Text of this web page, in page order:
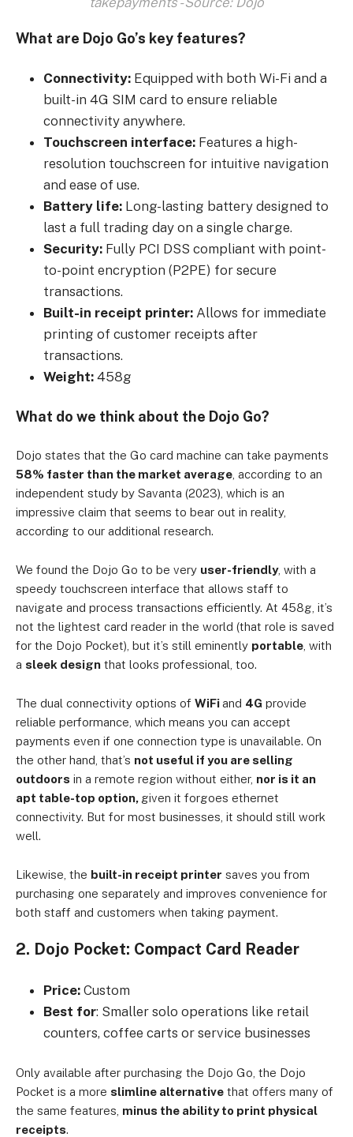
What are Dojo Go’s key features?
Connectivity: Equipped with both Wi-Fi and a
built-in 4G SIM card to ensure reliable
connectivity anywhere.
Touchscreen interface: Features a high-
resolution touchscreen for intuitive navigation
and ease of use.
Battery life: Long-lasting battery designed to
last a full trading day on a single charge.
Security: Fully PCI DSS compliant with point-
to-point encryption (P2PE) for secure
transactions.
Built-in receipt printer: Allows for immediate
printing of customer receipts after
transactions.
Weight: 458g
What do we think about the Dojo Go?
Dojo states that the Go card machine can take payments
58% faster than the market average , according to an
independent study by Savanta (2023), which is an
impressive claim that seems to bear out in reality,
according to our additional research.
We found the Dojo Go to be very user-friendly, with a
speedy touchscreen interface that allows staff to
navigate and process transactions efficiently. At 458g, it’s
not the lightest card reader in the world (that role is saved
for the Dojo Pocket), but it’s still eminently portable , with
a sleek design that looks professional, too.
The dual connectivity options of WiFiand 4G provide
reliable performance, which means you can accept
payments even if one connection type is unavailable. On
the other hand, that’s not useful if you are selling
outdoors in a remote region without either, nor is it an
apt table-top option, given it forgoes ethernet
connectivity. But for most businesses, it should still work
well.
Likewise, the built-in receipt printer saves you from
purchasing one separately and improves convenience for
both staff and customers when taking payment.
2. Dojo Pocket: Compact Card Reader
Price: Custom
Best for: Smaller solo operations like retail
counters, coffee carts or service businesses
Only available after purchasing the Dojo Go, the Dojo
Pocket is a more slimline alternative that offers many of
the same features, minus the ability to print physical
receipts.